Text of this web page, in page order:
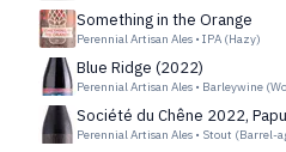
Something in the Orange
Perennial Artisan Ales • IPA (Hazy)
Blue Ridge (2022)
Perennial Artisan Ales • Barleywine
Société du Chêne 2022,
Perennial Artisan Ales • Stout (Barrel-